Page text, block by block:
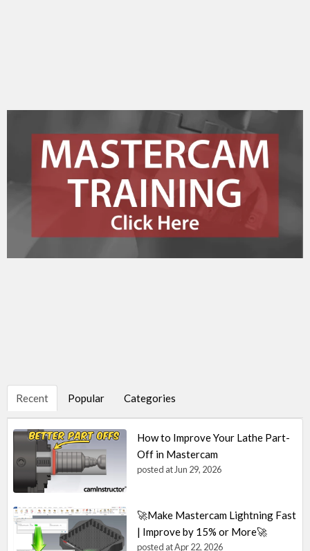
Recent Popular Categories
How to Improve Your Lathe Part-
Off in Mastercam
posted at Jun 29, 2026
🚀Make Mastercam Lightning Fast
| Improve by 15% or More🚀
posted atApr 22, 2026